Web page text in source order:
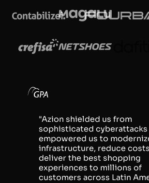
"Azion shielded us from
sophisticated cyberattacks
empowered us to
infrastructure, reduce
deliver the best shopping
experiences to millions of
customers across Latin